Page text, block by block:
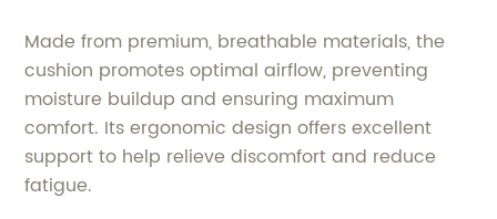
Made from premium, breathable materials, the
cushion promotes optimal airflow, preventing
moisture buildup and ensuring maximum
comfort. Its ergonomic design offers excellent
support to help relieve discomfort and reduce
fatigue.